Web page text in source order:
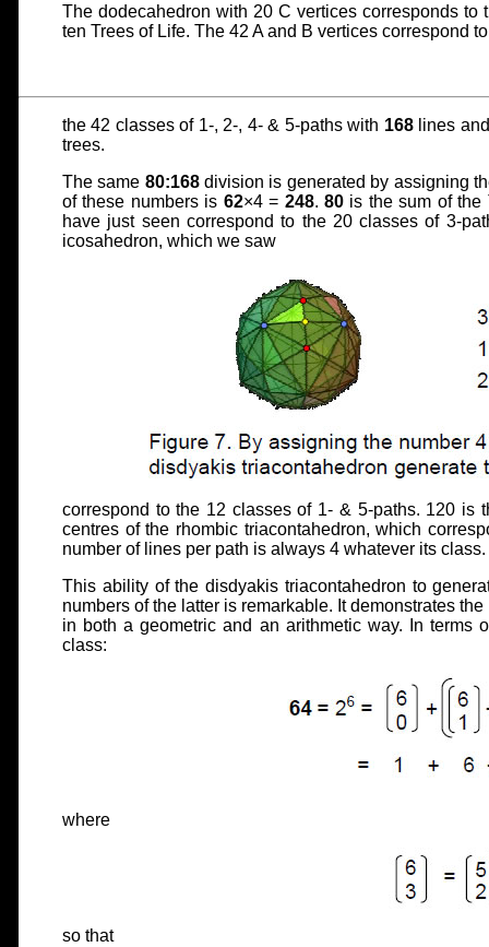
The dodecahedron with 20 C vertices corresponds
ten Trees of Life. The 42 A and B vertices correspond to
the 42 classes of 1-, 2-, 4- & 5-paths with 168lines and
trees.
The same 80:168division is generated by assigning
of these numbers is 62×4 = 248.80 is the sum of the
have just seen correspond to the 20 classes of 3-
icosahedron, which we saw
correspond to the 12 classes of 1- & 5-paths. 120 is
centres of the rhombic triacontahedron, which
number of lines per path is always 4 whatever its class.
This ability of the disdyakis triacontahedron to
numbers of the latter is remarkable. It demonstrates
in both a geometric and an arithmetic way. In terms
class:
where
so that